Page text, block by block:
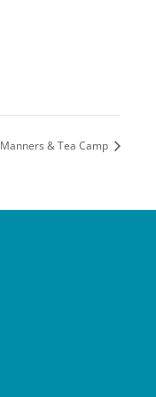
Manners & Tea Camp